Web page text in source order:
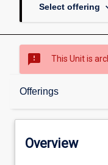
Select offering
sms_failed This Unit is
Offerings
Overview
Overview